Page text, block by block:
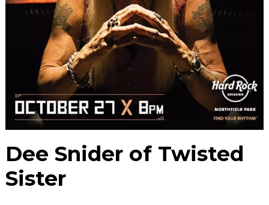
Dee Snider of Twisted
Sister